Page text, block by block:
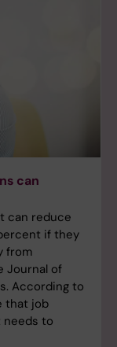
can
can reduce
if they
from
Journal of
According to
that job
needs to